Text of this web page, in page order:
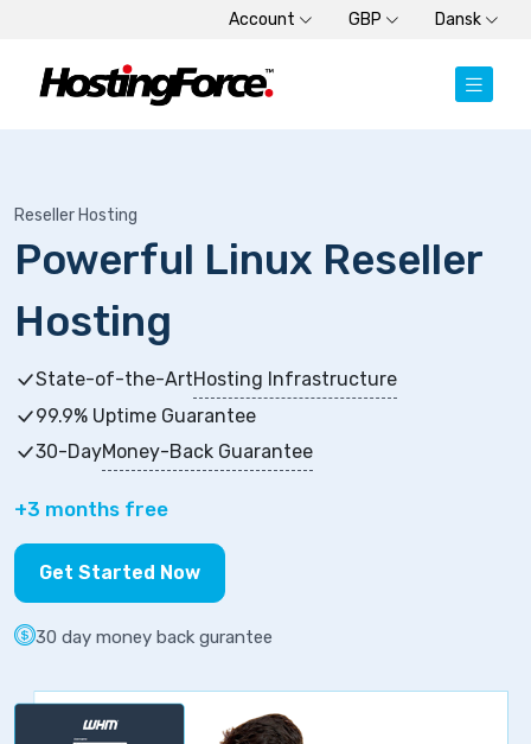
Account GBP Dansk
Reseller Hosting
Powerful Linux Reseller
Hosting
State-of-the-ArtHosting Infrastructure
99.9% Uptime Guarantee
30-DayMoney-Back Guarantee
+3 months free
Get Started Now
30 day money back gurantee